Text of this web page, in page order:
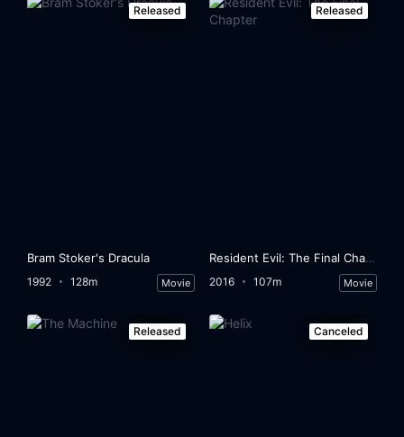
Released
Bram Stoker's Dracula
1992 128m Movie
Released
Resident Evil: The Final Chapter
2016 107m Movie
Released Canceled